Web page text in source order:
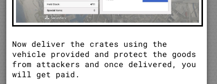
Now deliver the crates using the
vehicle provided and protect the goods
from attackers and once delivered, you
will get paid.